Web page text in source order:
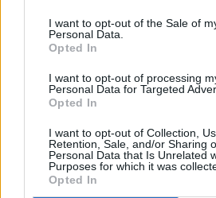
I want to opt-out of the Sale of
Personal Data.
Opted In
I want to opt-out of processing
Personal Data for Targeted
Opted In
I want to opt-out of Collection,
Retention, Sale, and/or Sharing
Personal Data that Is Unrelated
Purposes for which it was
Opted In
Household Bills
Student finances made simple